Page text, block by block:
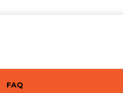
FAQ